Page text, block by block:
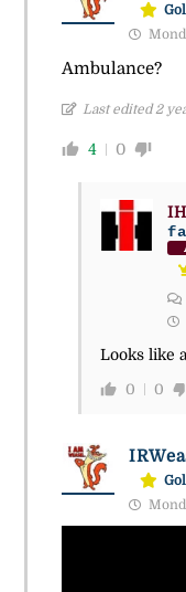
Ambulance?
Last edited 2
4 0
Looks like
0 0